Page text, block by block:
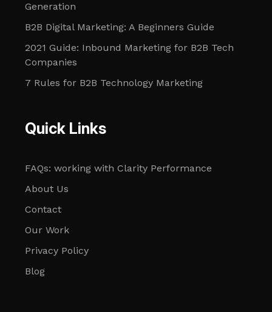
Generation
B2B Digital Marketing: A Beginners Guide
2021 Guide: Inbound Marketing for B2B Tech
Companies
7 Rules for B2B Technology Marketing
Quick Links
FAQs: working with Clarity Performance
About Us
Contact
Our Work
Privacy Policy
Blog